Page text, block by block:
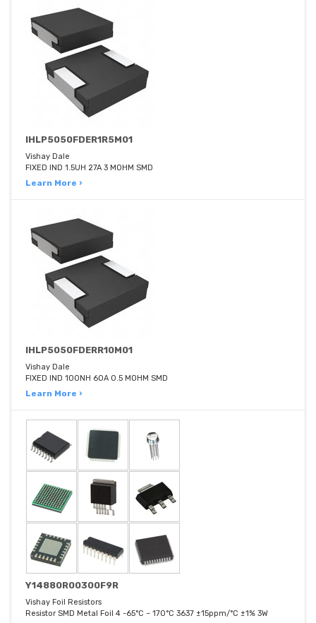
IHLP5050FDER1R5M01
Vishay Dale
FIXED IND 1.5UH 27A 3 MOHM SMD
Learn More ›
IHLP5050FDERR10M01
Vishay Dale
FIXED IND 100NH 60A 0.5 MOHM SMD
Learn More ›
Y14880R00300F9R
Vishay Foil Resistors
Resistor SMD Metal Foil 4 -65°C ~ 170°C 3637 ±15ppm/°C ±1% 3W